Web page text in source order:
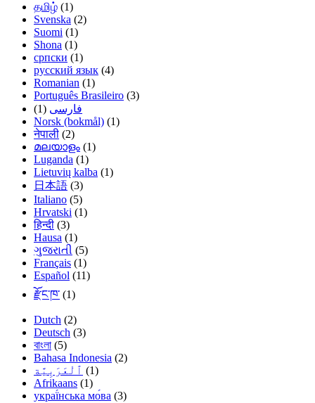
தமிழ் (1)
Svenska (2)
Suomi (1)
Shona (1)
српски (1)
русский язык (4)
Romanian (1)
Português Brasileiro (3)
فارسی (1)
Norsk (bokmål) (1)
नेपाली (2)
മലയാളം (1)
Luganda (1)
Lietuvių kalba (1)
日本語 (3)
Italiano (5)
Hrvatski (1)
हिन्दी (3)
Hausa (1)
ગુજરાતી (5)
Français (1)
Español (11)
རྫོང་ཁ་ (1)
Dutch (2)
Deutsch (3)
বাংলা (5)
Bahasa Indonesia (2)
(1)
Afrikaans (1)
украї́нська мо́ва (3)